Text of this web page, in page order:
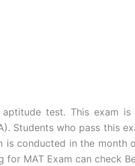
aptitude test. This exam
Students who pass this
is conducted in the month
for MAT Exam can check